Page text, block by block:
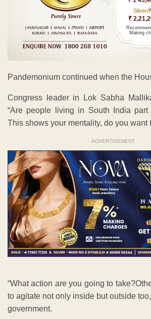
Silver/
₹
Making
Pandemonium continued when the
Congress leader in Lok Sabha
“Are people living in South India
This shows your mentality, do you want
ADVERTISEMENT
“What action are you going to
to agitate not only inside but outside
government.